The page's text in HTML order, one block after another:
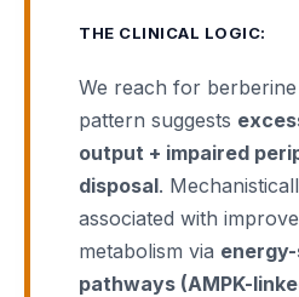
THE CLINICAL LOGIC:
We reach for
pattern suggests
output + impaired
disposal.
associated with
metabolism via
pathways (AMPK-